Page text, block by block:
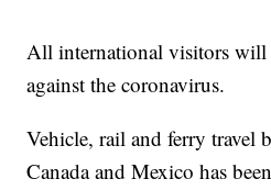
All international visitors will
against the coronavirus.
Vehicle, rail and ferry travel
Canada and Mexico has